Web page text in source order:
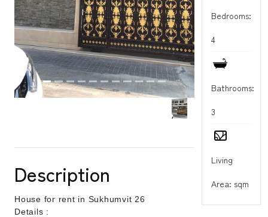
Bedrooms:
4
Bathrooms:
3
Living
Area: sqm
Description
House for rent in Sukhumvit 26
Details :